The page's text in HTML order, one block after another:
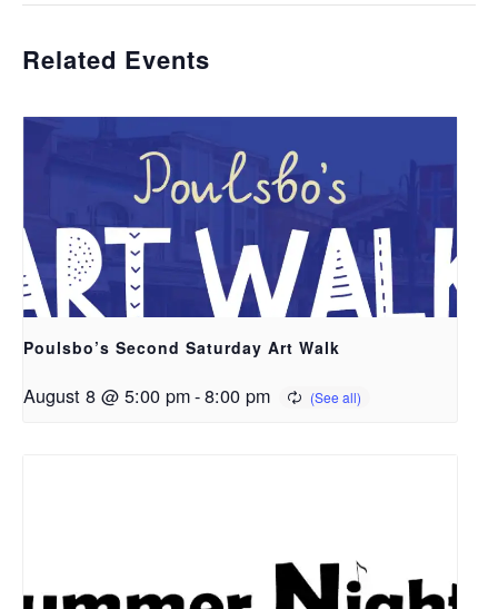
Related Events
Poulsbo’s Second Saturday Art Walk
August 8 @ 5:00 pm-8:00 pm